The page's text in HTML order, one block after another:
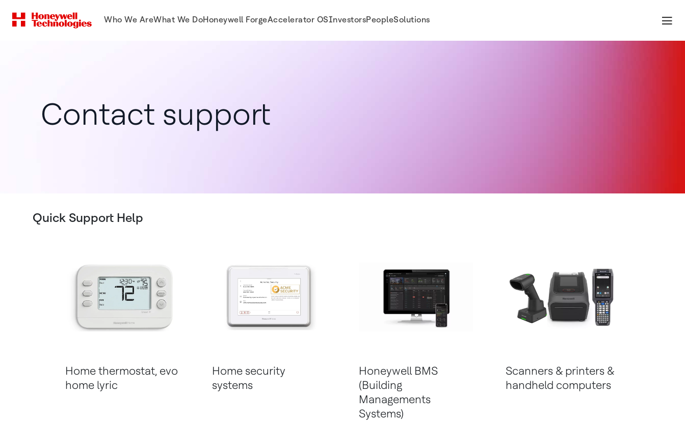
Who We AreWhat We DoHoneywell ForgeAccelerator OSInvestorsPeopleSolutions
Contact support
Quick Support Help
Home thermostat, evo
home lyric
Home security
systems
Honeywell BMS
(Building
Managements
Systems)
Scanners & printers &
handheld computers